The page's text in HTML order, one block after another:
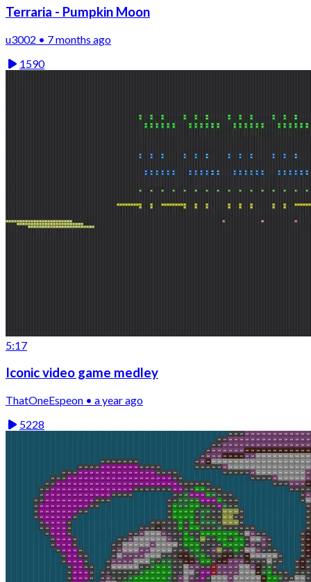
Terraria - Pumpkin Moon
u3002 • 7 months ago
1590
5:17
Iconic video game medley
ThatOneEspeon • a year ago
5228